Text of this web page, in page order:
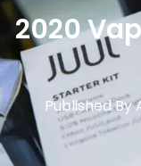
2020
Published By